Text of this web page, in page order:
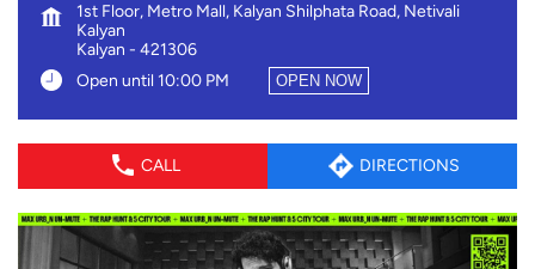
1st Floor, Metro Mall, Kalyan Shilphata Road, Netivali
Kalyan
Kalyan - 421306
Open until 10:00 PM
OPEN NOW
CALL DIRECTIONS